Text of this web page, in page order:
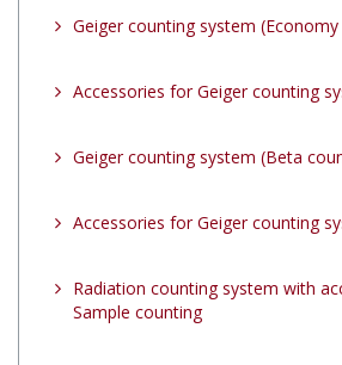
Geiger counting system
Accessories for Geiger counting
Geiger counting system (Beta
Accessories for Geiger counting
Radiation counting system with
Sample counting